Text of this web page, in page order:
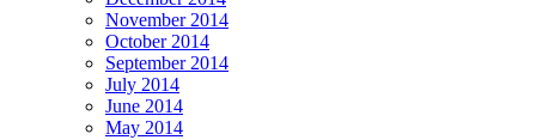
November 2014
October 2014
September 2014
July 2014
June 2014
May 2014